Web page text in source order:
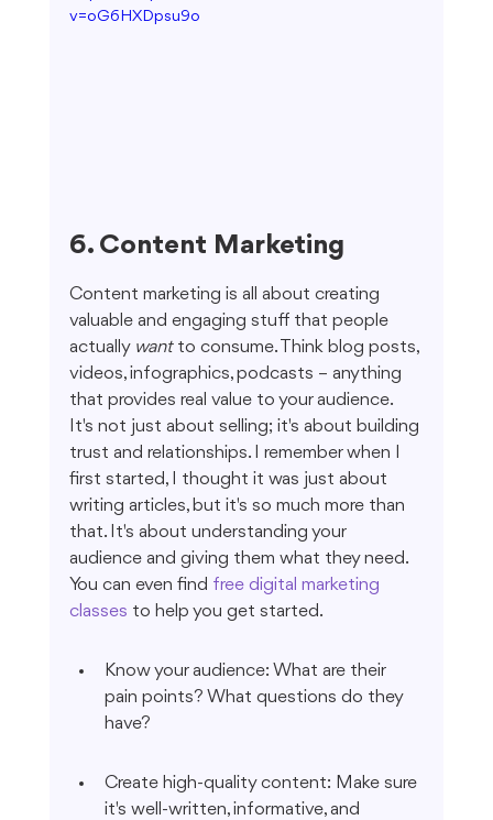
v=oG6HXDpsu9o
6. Content Marketing
Content marketing is all about creating
valuable and engaging stuff that people
actually want to consume. Think blog posts,
videos, infographics, podcasts – anything
that provides real value to your audience.
It's not just about selling; it's about building
trust and relationships. I remember when I
first started, I thought it was just about
writing articles, but it's so much more than
that. It's about understanding your
audience and giving them what they need.
You can even find free digital marketing
classes to help you get started.
Know your audience: What are their
pain points? What questions do they
have?
Create high-quality content: Make sure
it's well-written, informative, and